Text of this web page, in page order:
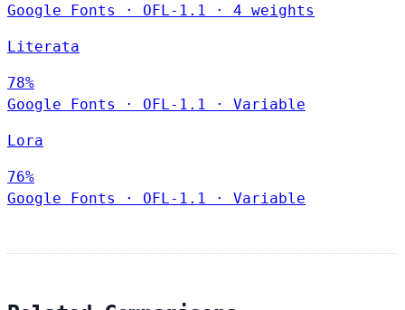
Google Fonts
· OFL-1.1 · 4 weights
Literata
78%
Google Fonts
· OFL-1.1 · Variable
Lora
76%
Google Fonts
· OFL-1.1 · Variable